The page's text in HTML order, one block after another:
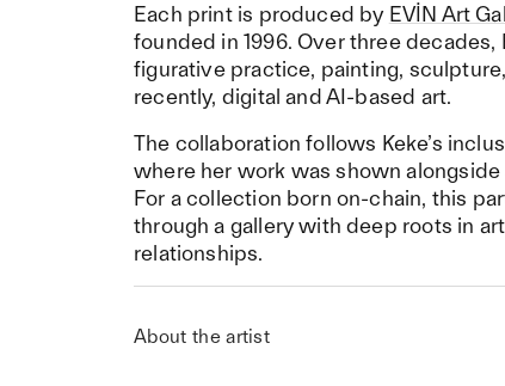
Each print is produced by EVİN Art
founded in 1996. Over three
figurative practice, painting,
recently, digital and AI-based art.
The collaboration follows Keke’s
where her work was shown
For a collection born on-chain, this
through a gallery with deep roots in
relationships.
About the artist